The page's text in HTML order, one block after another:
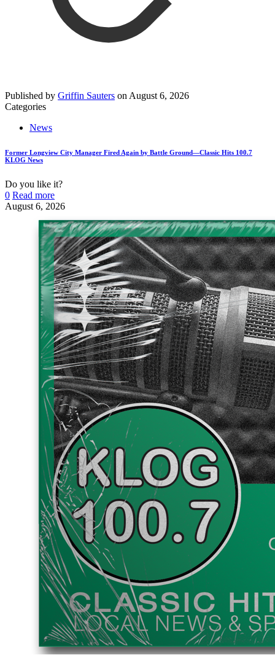
Published by Griffin Sauters on August 6, 2026
Categories
News
Former Longview City Manager Fired Again by Battle Ground—Classic Hits 100.7
KLOG News
Do you like it?
0 Read more
August 6, 2026